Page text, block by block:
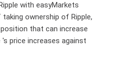
with easyMarkets
taking ownership of Ripple,
position that can increase
's price increases against